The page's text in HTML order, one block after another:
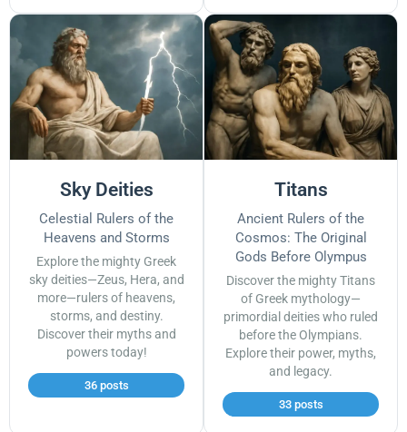
Sky Deities
Celestial Rulers of the
Heavens and Storms
Explore the mighty Greek
sky deities—Zeus, Hera, and
more—rulers of heavens,
storms, and destiny.
Discover their myths and
powers today!
36 posts
Titans
Ancient Rulers of the
Cosmos: The Original
Gods Before Olympus
Discover the mighty Titans
of Greek mythology—
primordial deities who ruled
before the Olympians.
Explore their power, myths,
and legacy.
33 posts